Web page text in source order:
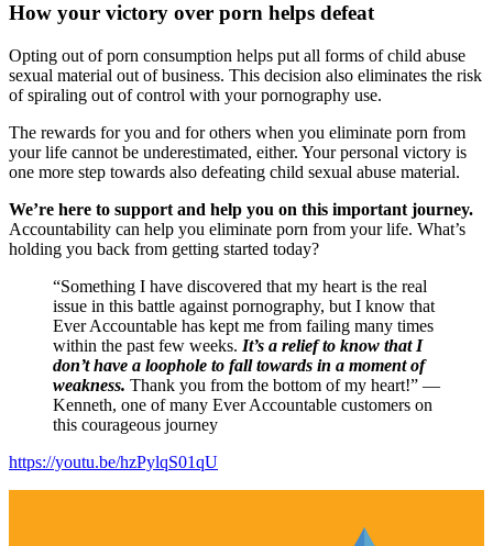
How your victory over porn helps defeat
Opting out of porn consumption helps put all forms of child abuse
sexual material out of business. This decision also eliminates the risk
of spiraling out of control with your pornography use.
The rewards for you and for others when you eliminate porn from
your life cannot be underestimated, either. Your personal victory is
one more step towards also defeating child sexual abuse material.
We’re here to support and help you on this important journey.
Accountability can help you eliminate porn from your life. What’s
holding you back from getting started today?
“Something I have discovered that my heart is the real
issue in this battle against pornography, but I know that
Ever Accountable has kept me from failing many times
within the past few weeks. It’s a relief to know that I
don’t have a loophole to fall towards in a moment of
weakness. Thank you from the bottom of my heart!” —
Kenneth, one of many Ever Accountable customers on
this courageous journey
https://youtu.be/hzPylqS01qU